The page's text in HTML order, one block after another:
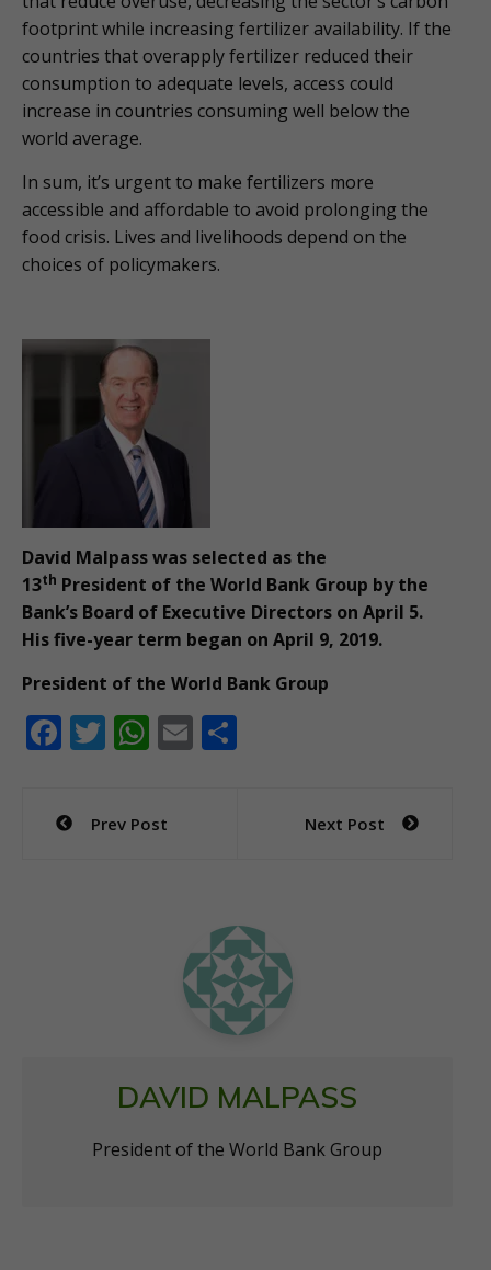
footprint while increasing fertilizer availability. If the
countries that overapply fertilizer reduced their
consumption to adequate levels, access could
increase in countries consuming well below the
world average.
In sum, it’s urgent to make fertilizers more
accessible and affordable to avoid prolonging the
food crisis. Lives and livelihoods depend on the
choices of policymakers.
David Malpass was selected as the
13th President of the World Bank Group by the
Bank’s Board of Executive Directors on April 5.
His five-year term began on April 9, 2019.
President of the World Bank Group
F
e
b
T
er
W
s
E
Post
navigation
Prev Post Next Post
DAVID MALPASS
President of the World Bank Group